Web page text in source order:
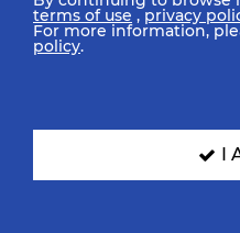
All rights reserved © 2026 IHF
SIGN UP FOR OUR
terms of use ,privacy
For more information,
policy.
I